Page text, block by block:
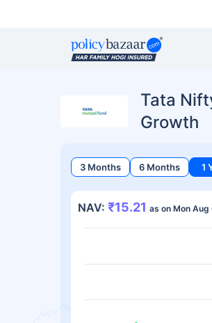
Tata
Growth
3 Months 6 Months 1
NAV: ₹15.21 as on Mon